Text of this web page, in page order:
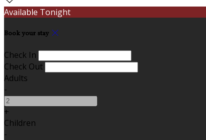
Available Tonight
Book your stay
Check In
Check Out
Adults
-
+
Children
-